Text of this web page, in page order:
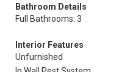
Bathroom Details
Full Bathrooms: 3
Interior Features
Unfurnished